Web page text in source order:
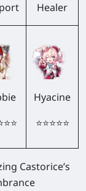
Healer
Hyacine
⭐⭐⭐⭐⭐
Castorice’s